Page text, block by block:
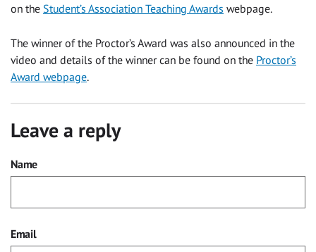
on the Student’s Association Teaching Awards webpage.
The winner of the Proctor’s Award was also announced in the
video and details of the winner can be found on the Proctor’s
Award webpage.
Leave a reply
Name
Email